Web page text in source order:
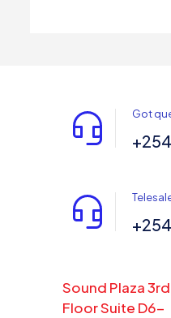
Got
Sound Plaza 3rd
Floor Suite D6-